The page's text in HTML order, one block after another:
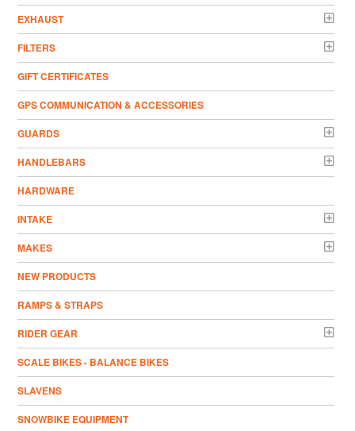
EXHAUST
FILTERS
GIFT CERTIFICATES
GPS COMMUNICATION & ACCESSORIES
GUARDS
HANDLEBARS
HARDWARE
INTAKE
MAKES
NEW PRODUCTS
RAMPS & STRAPS
RIDER GEAR
SCALE BIKES - BALANCE BIKES
SLAVENS
SNOWBIKE EQUIPMENT